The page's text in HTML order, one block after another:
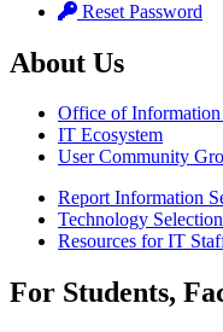
Reset Password
About Us
Office of
IT Ecosystem
User Community
Report Information
Technology
Resources for IT
For Students,